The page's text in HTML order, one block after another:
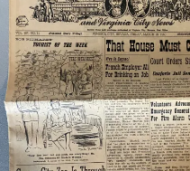
My account New LDS Books!